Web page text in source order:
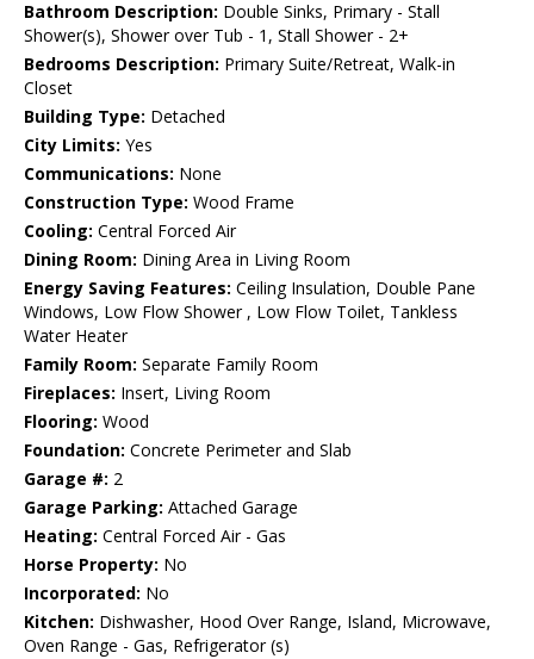
Bathroom Description: Double Sinks, Primary - Stall
Shower(s), Shower over Tub - 1, Stall Shower - 2+
Bedrooms Description: Primary Suite/Retreat, Walk-in
Closet
Building Type: Detached
City Limits: Yes
Communications: None
Construction Type: Wood Frame
Cooling: Central Forced Air
Dining Room: Dining Area in Living Room
Energy Saving Features: Ceiling Insulation, Double Pane
Windows, Low Flow Shower , Low Flow Toilet, Tankless
Water Heater
Family Room: Separate Family Room
Fireplaces: Insert, Living Room
Flooring: Wood
Foundation: Concrete Perimeter and Slab
Garage #: 2
Garage Parking: Attached Garage
Heating: Central Forced Air - Gas
Horse Property: No
Incorporated: No
Kitchen: Dishwasher, Hood Over Range, Island, Microwave,
Oven Range - Gas, Refrigerator (s)